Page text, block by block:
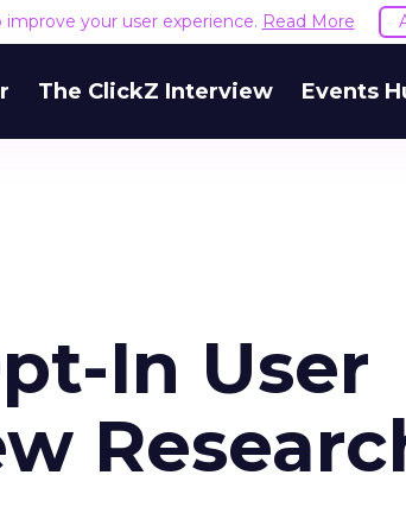
improve your user experience. Read More
The ClickZ Interview Events
In User